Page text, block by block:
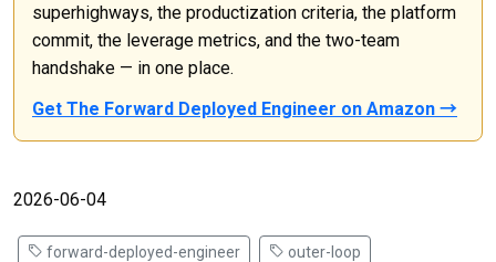
superhighways, the productization criteria, the platform
commit, the leverage metrics, and the two-team
handshake — in one place.
Get The Forward Deployed Engineer on Amazon →
2026-06-04
forward-deployed-engineer outer-loop